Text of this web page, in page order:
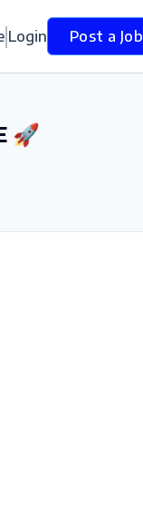
Login Post a Job
🚀